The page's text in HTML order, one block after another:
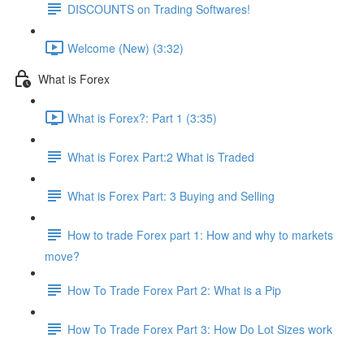
DISCOUNTS on Trading Softwares!
Welcome (New) (3:32)
What is Forex
What is Forex?: Part 1 (3:35)
What is Forex Part:2 What is Traded
What is Forex Part: 3 Buying and Selling
How to trade Forex part 1: How and why to markets
move?
How To Trade Forex Part 2: What is a Pip
How To Trade Forex Part 3: How Do Lot Sizes work